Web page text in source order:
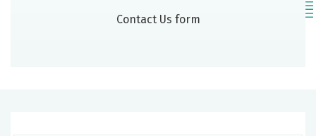
Contact Us form